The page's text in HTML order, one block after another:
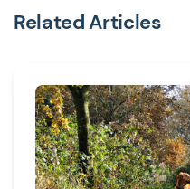
Related Articles